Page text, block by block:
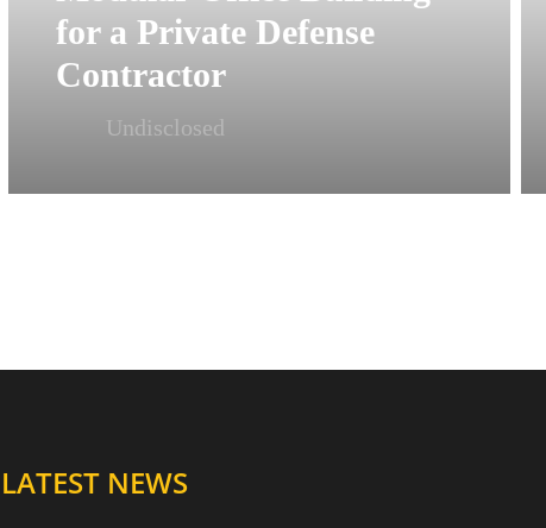
for a Private Defense
Contractor
Undisclosed
LATEST NEWS